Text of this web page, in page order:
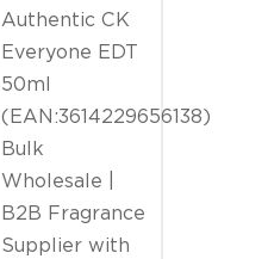
Authentic CK
Everyone EDT
50ml
(EAN:3614229656138)
Bulk
Wholesale |
B2B Fragrance
Supplier with